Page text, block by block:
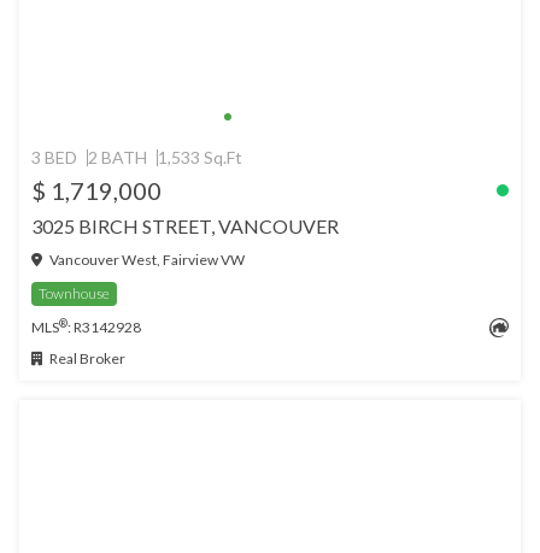
3 BED 2 BATH 1,533 Sq.Ft
$ 1,719,000
3025 BIRCH STREET, VANCOUVER
Vancouver West, Fairview VW
Townhouse
MLS®: R3142928
Real Broker